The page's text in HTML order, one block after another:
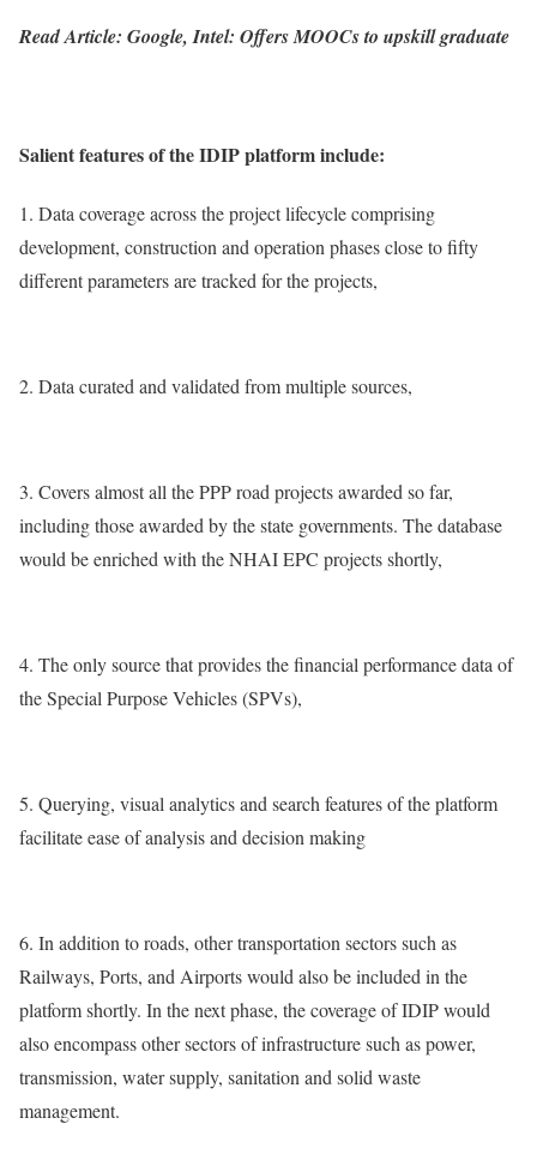
Read Article: Google, Intel: Offers MOOCs to upskill graduate
Salient features of the IDIP platform include:
1. Data coverage across the project lifecycle comprising
development, construction and operation phases close to fifty
different parameters are tracked for the projects,
2. Data curated and validated from multiple sources,
3. Covers almost all the PPP road projects awarded so far,
including those awarded by the state governments. The database
would be enriched with the NHAI EPC projects shortly,
4. The only source that provides the financial performance data of
the Special Purpose Vehicles (SPVs),
5. Querying, visual analytics and search features of the platform
facilitate ease of analysis and decision making
6. In addition to roads, other transportation sectors such as
Railways, Ports, and Airports would also be included in the
platform shortly. In the next phase, the coverage of IDIP would
also encompass other sectors of infrastructure such as power,
transmission, water supply, sanitation and solid waste
management.